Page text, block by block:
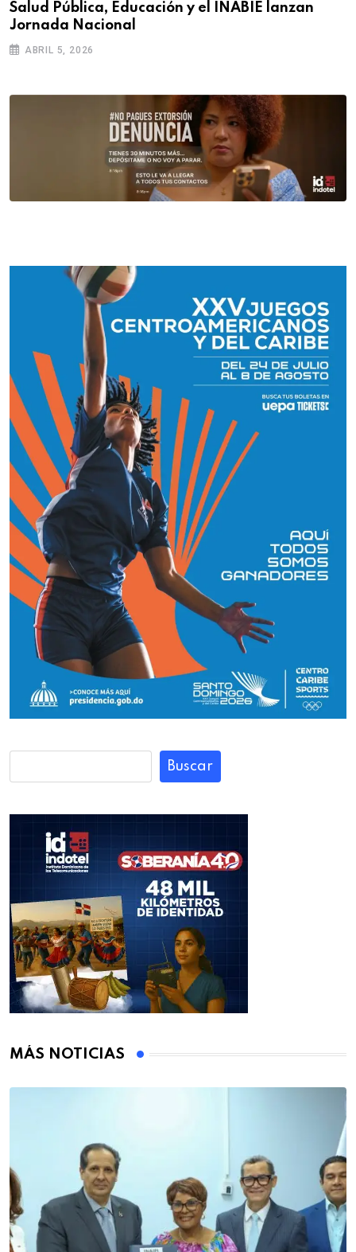
Salud Pública, Educación y el INABIE lanzan
Jornada Nacional
ABRIL 5, 2026
Buscar
MÁS NOTICIAS